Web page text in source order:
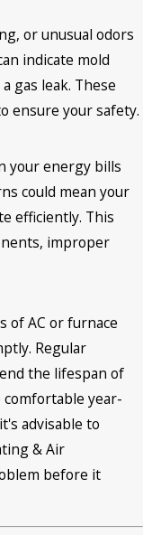
or unusual odors
indicate mold
gas leak. These
ensure your safety.
your energy bills
could mean your
efficiently. This
improper
of AC or furnace
Regular
the lifespan of
comfortable year-
advisable to
& Air
before it